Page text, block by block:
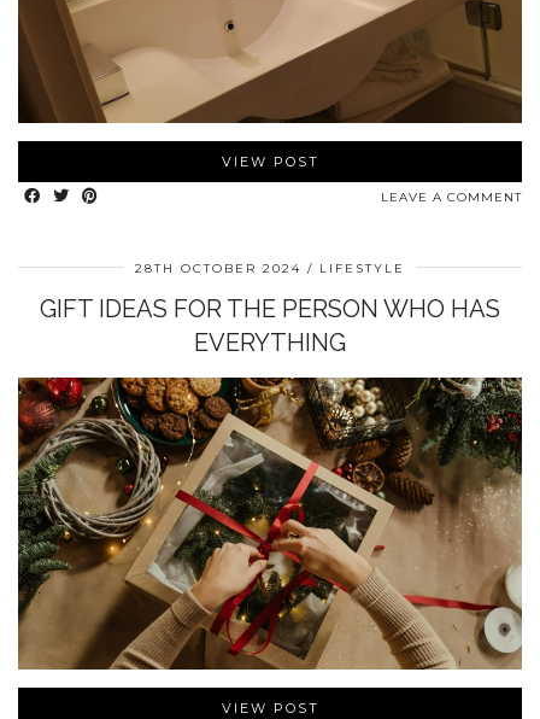
VIEW POST
LEAVE A COMMENT
28TH OCTOBER 2024 LIFESTYLE
GIFT IDEAS FOR THE PERSON WHO HAS
EVERYTHING
VIEW POST